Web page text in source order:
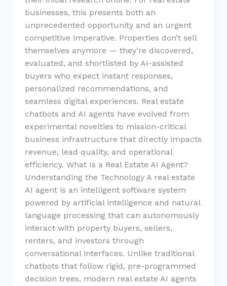
businesses, this presents both an
unprecedented opportunity and an urgent
competitive imperative. Properties don’t sell
themselves anymore — they’re discovered,
evaluated, and shortlisted by AI-assisted
buyers who expect instant responses,
personalized recommendations, and
seamless digital experiences. Real estate
chatbots and AI agents have evolved from
experimental novelties to mission-critical
business infrastructure that directly impacts
revenue, lead quality, and operational
efficiency. What Is a Real Estate AI Agent?
Understanding the Technology A real estate
AI agent is an intelligent software system
powered by artificial intelligence and natural
language processing that can autonomously
interact with property buyers, sellers,
renters, and investors through
conversational interfaces. Unlike traditional
chatbots that follow rigid, pre-programmed
decision trees, modern real estate AI agents